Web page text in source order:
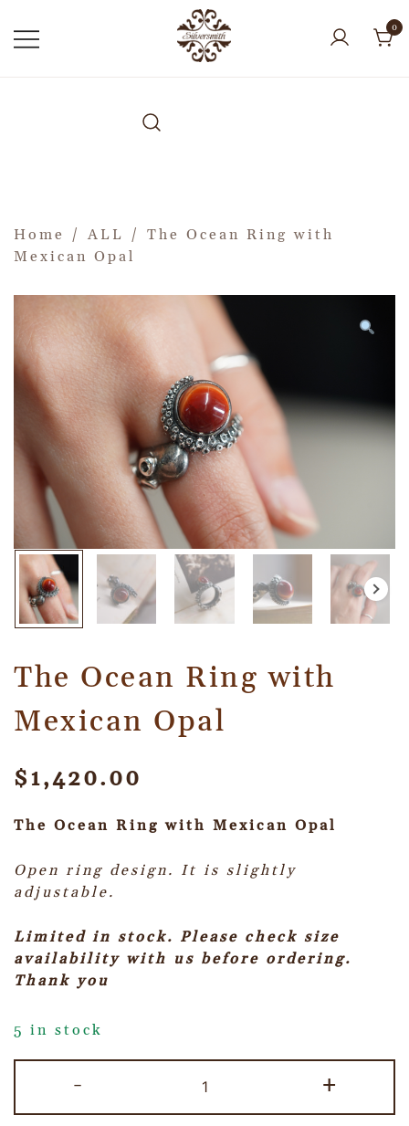
0
Home / ALL / The Ocean Ring with
Mexican Opal
The Ocean Ring with
Mexican Opal
$1,420.00
The Ocean Ring with Mexican Opal
Open ring design. It is slightly
adjustable.
Limited in stock. Please check size
availability with us before ordering.
Thank you
5 in stock
- +